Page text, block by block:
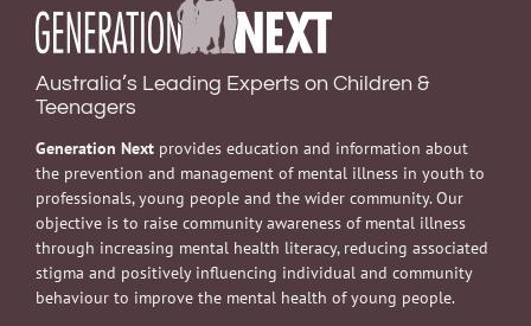
Australia’s Leading Experts on Children &
Teenagers
Generation Next provides education and information about
the prevention and management of mental illness in youth to
professionals, young people and the wider community. Our
objective is to raise community awareness of mental illness
through increasing mental health literacy, reducing associated
stigma and positively influencing individual and community
behaviour to improve the mental health of young people.